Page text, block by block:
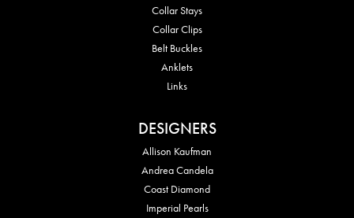
Collar Stays
Collar Clips
Belt Buckles
Anklets
Links
DESIGNERS
Allison Kaufman
Andrea Candela
Coast Diamond
Imperial Pearls